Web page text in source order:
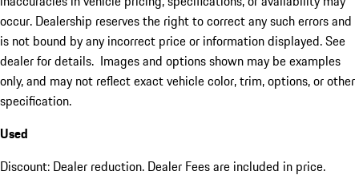
occur. Dealership reserves the right to correct any such errors and
is not bound by any incorrect price or information displayed. See
dealer for details. Images and options shown may be examples
only, and may not reflect exact vehicle color, trim, options, or other
specification.
Used
Discount: Dealer reduction. Dealer Fees are included in price.